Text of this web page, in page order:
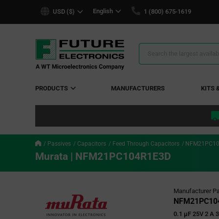
USD ($) English 1 (800) 675-1619
Search
PRODUCTS MANUFACTURERS KITS
Passives Capacitors Feed Through Capacitors
Murata | NFM21PC104R1E3D
Manufacturer
0.1 µF 25V 2 A